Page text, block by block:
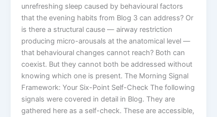
unrefreshing sleep caused by behavioural factors
that the evening habits from Blog 3 can address? Or
is there a structural cause — airway restriction
producing micro-arousals at the anatomical level —
that behavioural changes cannot reach? Both can
coexist. But they cannot both be addressed without
knowing which one is present. The Morning Signal
Framework: Your Six-Point Self-Check The following
signals were covered in detail in Blog. They are
gathered here as a self-check. These are accessible,